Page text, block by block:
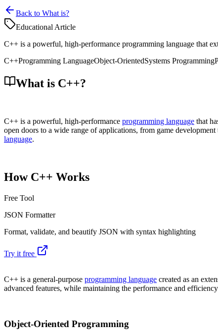
Back to What is?
Educational Article
C++ is a powerful, high-performance programming language that
C++Programming LanguageObject-OrientedSystems Programming
What is C++?
C++ is a powerful, high-performance programming language that
open doors to a wide range of applications, from game development
language.
How C++ Works
Free Tool
JSON Formatter
Format, validate, and beautify JSON with syntax highlighting
Try it free
C++ is a general-purpose programming language created as an
advanced features, while maintaining the performance and
Object-Oriented Programming